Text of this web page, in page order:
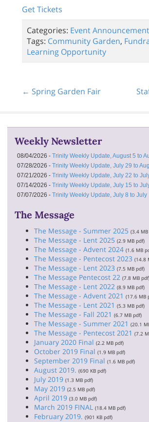
Get Tickets
Categories: Event
Tags: Community Garden,
Learning Opportunity
← Spring Garden Fair
Weekly Newsletter
08/04/2026 - Trinity Weekly Update, August 5 to
07/28/2026 - Trinity Weekly Update, July 29 to
07/21/2026 - Trinity Weekly Update, July 22 to
07/14/2026 - Trinity Weekly Update, July 15 to
07/07/2026 - Trinity Weekly Update, July 8 to July
The Message
The Message - Summer 2025 (3.4
The Message - Lent 2025 (2.9 MB pdf)
The Message - Advent 2024 (1.6 MB
The Message - Pentecost 2023 (14.8
The Message - Lent 2023 (7.5 MB pdf)
The Message Pentecost 22 (7.8 MB
The Message - Lent 2022 (8.9 MB pdf)
The Message - Advent 2021 (17.6 MB
The Message - Lent 2021 (5.3 MB pdf)
The Message - Fall 2021 (6.7 MB pdf)
The Message - Summer 2021 (20.1
The Message - Pentecost 2021 (7.2
January 2020 Final (2.2 MB pdf)
October 2019 Final (1.9 MB pdf)
September 2019 Final (1.6 MB pdf)
August 2019. (690 KB pdf)
July 2019 (1.3 MB pdf)
May 2019 (2.5 MB pdf)
April 2019 (3.0 MB pdf)
March 2019 FINAL (18.4 MB pdf)
February 2019. (901 KB pdf)